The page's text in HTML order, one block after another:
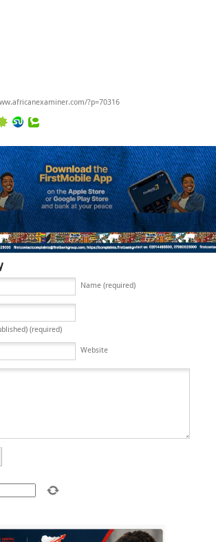
?p=70316
Name (required)
(required)
Website